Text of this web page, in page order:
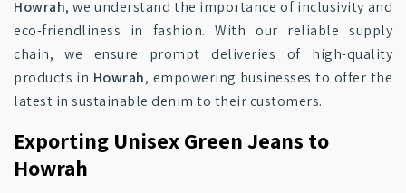
Howrah, we understand the importance of inclusivity and
eco-friendliness in fashion. With our reliable supply
chain, we ensure prompt deliveries of high-quality
products in Howrah, empowering businesses to offer the
latest in sustainable denim to their customers.
Exporting Unisex Green Jeans to
Howrah